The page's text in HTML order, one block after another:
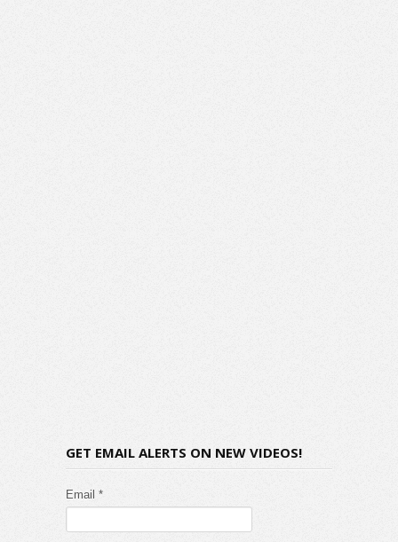
GET EMAIL ALERTS ON NEW VIDEOS!
Email *